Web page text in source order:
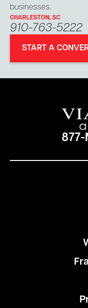
businesses.
CHARLESTON, SC
910-763-5222
START A